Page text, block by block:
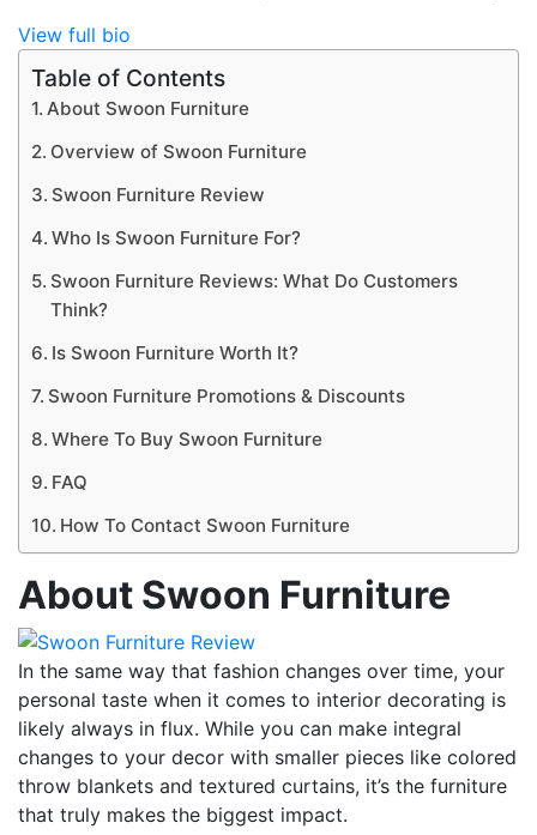
View full bio
Table of Contents
About Swoon Furniture
Overview of Swoon Furniture
Swoon Furniture Review
Who Is Swoon Furniture For?
Swoon Furniture Reviews: What Do Customers
Think?
Is Swoon Furniture Worth It?
Swoon Furniture Promotions & Discounts
Where To Buy Swoon Furniture
FAQ
How To Contact Swoon Furniture
About Swoon Furniture
In the same way that fashion changes over time, your
personal taste when it comes to interior decorating is
likely always in flux. While you can make integral
changes to your decor with smaller pieces like colored
throw blankets and textured curtains, it’s the furniture
that truly makes the biggest impact.